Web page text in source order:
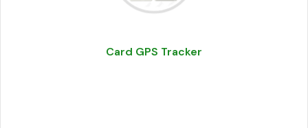
Card GPS Tracker